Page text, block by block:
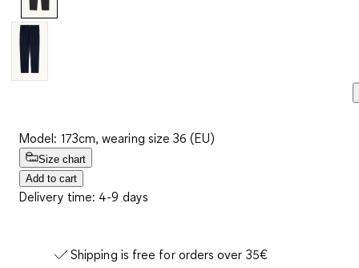
Model: 173cm, wearing size 36 (EU)
Size chart
Add to cart
Delivery time: 4-9 days
Shipping is free for orders over 35€